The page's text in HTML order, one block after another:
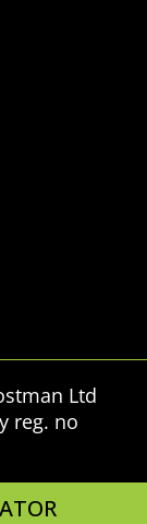
Ltd
reg. no